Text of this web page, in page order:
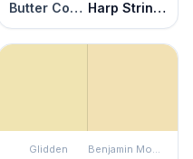
Butter Cookie Harp Strings
Glidden Benjamin Moore